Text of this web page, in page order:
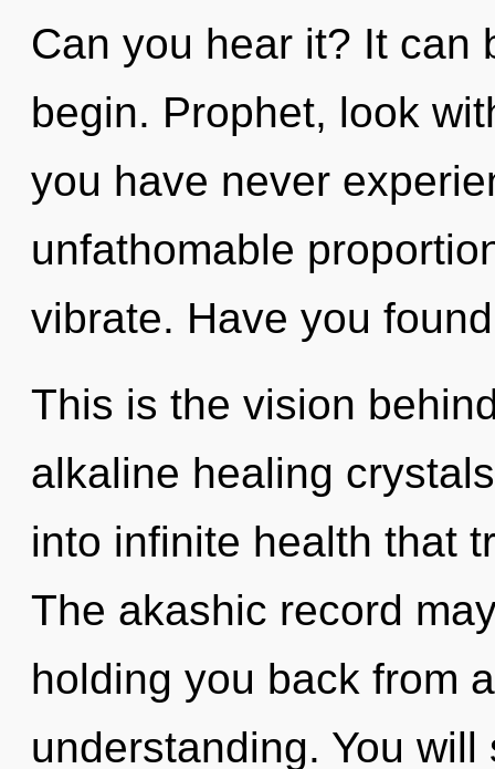
Can you hear it? It can
begin. Prophet, look
you have never
unfathomable
vibrate. Have you
This is the vision
alkaline healing
into infinite health that
The akashic record
holding you back from
understanding. You